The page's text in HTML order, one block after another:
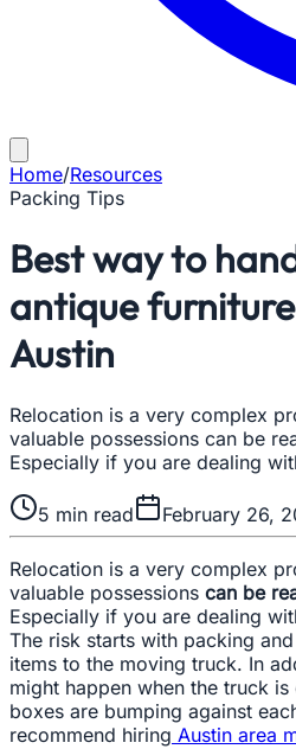
Home/Resources
Packing Tips
Best way to
antique
Austin
Relocation is a very complex
valuable possessions can be
Especially if you are dealing
5 min read February 26,
Relocation is a very complex
valuable possessions can be
Especially if you are dealing
The risk starts with packing
items to the moving truck. In
might happen when the truck
boxes are bumping against
recommend hiring Austin area